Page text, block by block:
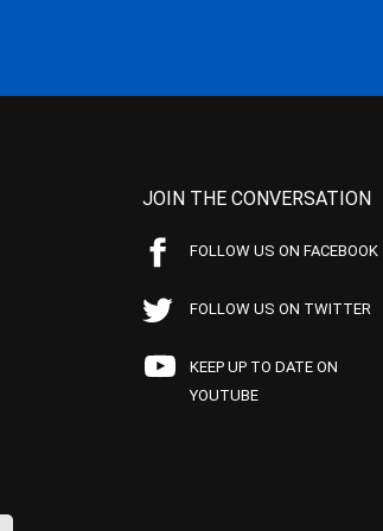
JOIN THE CONVERSATION
FOLLOW US ON FACEBOOK
FOLLOW US ON TWITTER
KEEP UP TO DATE ON
YOUTUBE